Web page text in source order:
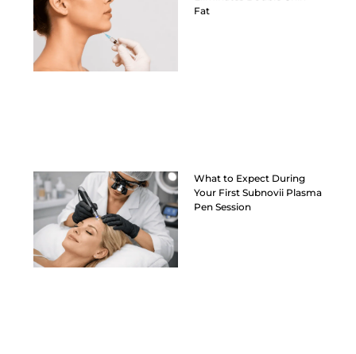
Fat
What to Expect During
Your First Subnovii Plasma
Pen Session